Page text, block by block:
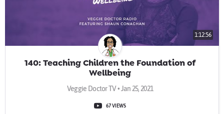
1:12:56
140: Teaching Children the Foundation of
Wellbeing
Veggie Doctor TV • Jan 25, 2021
67 VIEWS